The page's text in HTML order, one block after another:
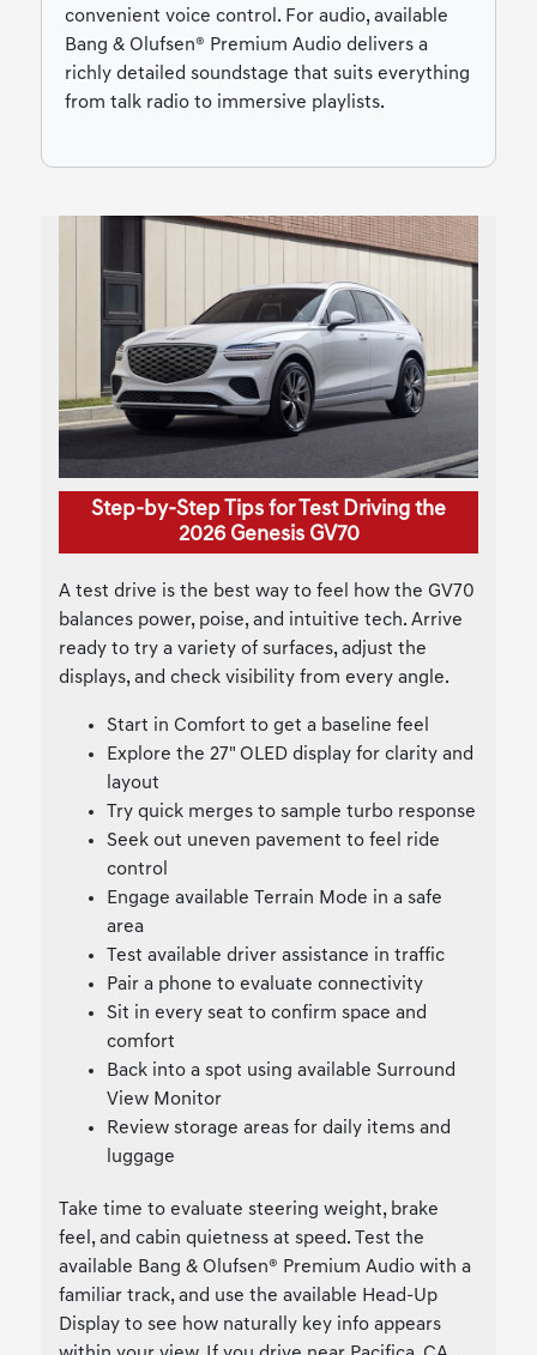
convenient voice control. For audio, available
Bang & Olufsen® Premium Audio delivers a
richly detailed soundstage that suits everything
from talk radio to immersive playlists.
Step-by-Step Tips for Test Driving the
2026 Genesis GV70
A test drive is the best way to feel how the GV70
balances power, poise, and intuitive tech. Arrive
ready to try a variety of surfaces, adjust the
displays, and check visibility from every angle.
Start in Comfort to get a baseline feel
Explore the 27" OLED display for clarity and
layout
Try quick merges to sample turbo response
Seek out uneven pavement to feel ride
control
Engage available Terrain Mode in a safe
area
Test available driver assistance in traffic
Pair a phone to evaluate connectivity
Sit in every seat to confirm space and
comfort
Back into a spot using available Surround
View Monitor
Review storage areas for daily items and
luggage
Take time to evaluate steering weight, brake
feel, and cabin quietness at speed. Test the
available Bang & Olufsen® Premium Audio with a
familiar track, and use the available Head-Up
Display to see how naturally key info appears